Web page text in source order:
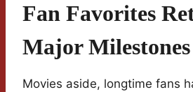
Fan Favorites
Major Milestones
Movies aside, longtime fans